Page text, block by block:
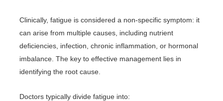
Clinically, fatigue is considered a non-specific symptom: it
can arise from multiple causes, including nutrient
deficiencies, infection, chronic inflammation, or hormonal
imbalance. The key to effective management lies in
identifying the root cause.
Doctors typically divide fatigue into: